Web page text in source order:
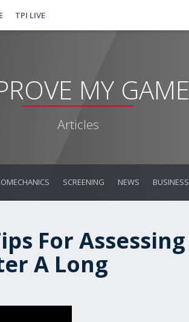
TPI LIVE
MY GAME
Articles
SCREENING NEWS BUSINESS
For Assessing
A Long